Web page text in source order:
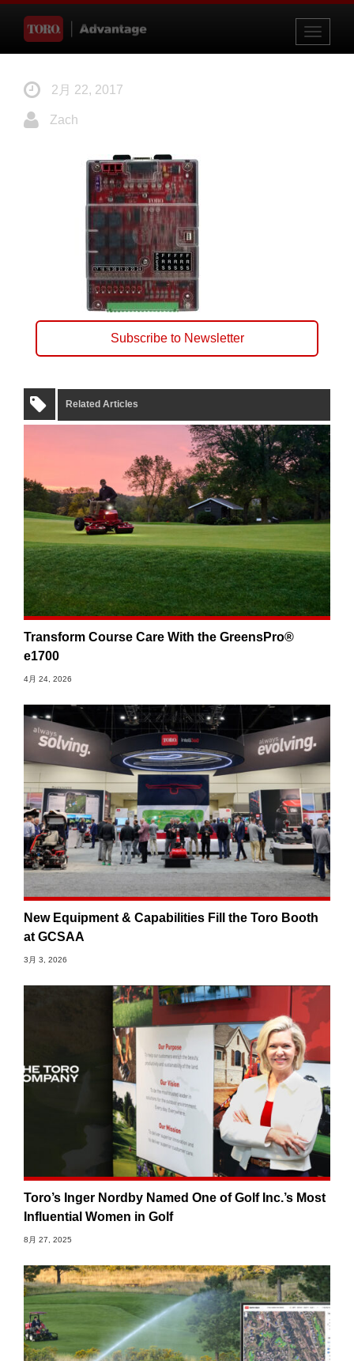
Toggle
2月 22, 2017
Zach
Subscribe to Newsletter
Related Articles
Transform Course Care With the GreensPro®
e1700
4月 24, 2026
New Equipment & Capabilities Fill the Toro Booth
at GCSAA
3月 3, 2026
Toro’s Inger Nordby Named One of Golf Inc.’s Most
Influential Women in Golf
8月 27, 2025